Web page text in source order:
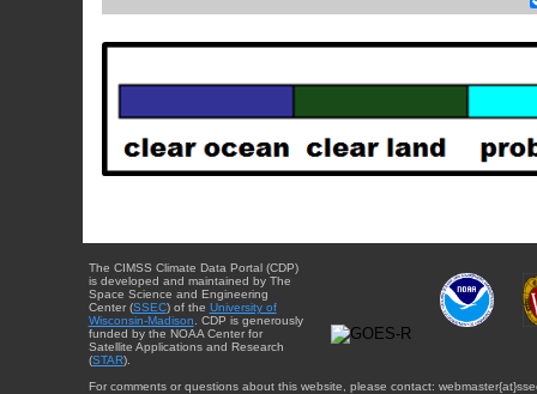
The CIMSS Climate Data Portal (CDP)
is developed and maintained by The
Space Science and Engineering
Center (SSEC) of the University of
Wisconsin-Madison . CDP is generously
funded by the NOAA Center for
Satellite Applications and Research
(STAR).
For comments or questions about this website, please contact: